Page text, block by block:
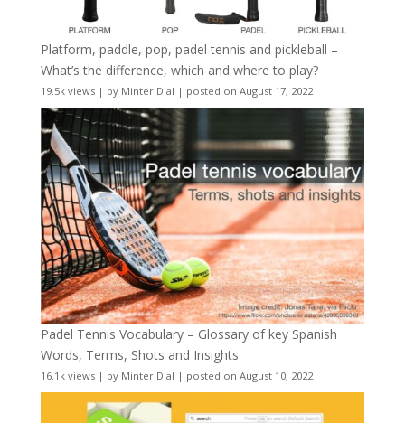
Platform, paddle, pop, padel tennis and pickleball –
What’s the difference, which and where to play?
19.5k views| by Minter Dial | posted on August 17, 2022
Padel Tennis Vocabulary – Glossary of key Spanish
Words, Terms, Shots and Insights
16.1k views| by Minter Dial | posted on August 10, 2022